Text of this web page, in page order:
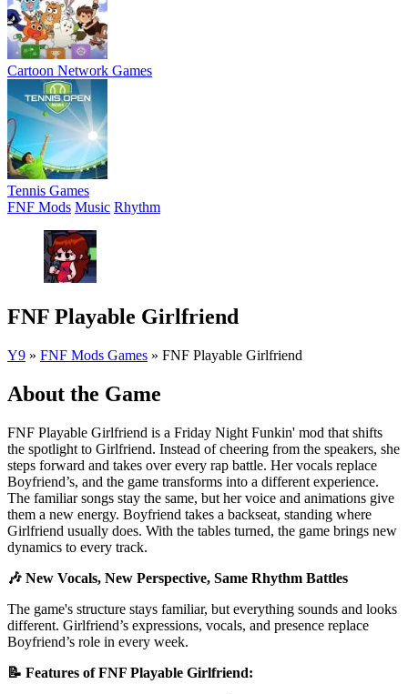
Cartoon Network Games
Tennis Games
FNF Mods Music Rhythm
FNF Playable Girlfriend
Y9 » FNF Mods Games » FNF Playable Girlfriend
About the Game
FNF Playable Girlfriend is a Friday Night Funkin' mod that shifts
the spotlight to Girlfriend. Instead of cheering from the speakers, she
steps forward and takes over every rap battle. Her vocals replace
Boyfriend’s, and the game transforms into a different experience.
The familiar songs stay the same, but her voice and animations give
them a new energy. Boyfriend takes a backseat, standing where
Girlfriend usually does. With the tables turned, the game brings new
dynamics to every track.
🎶 New Vocals, New Perspective, Same Rhythm Battles
The game's structure stays familiar, but everything sounds and looks
different. Girlfriend’s expressions, vocals, and presence replace
Boyfriend’s role in every week.
📝 Features of FNF Playable Girlfriend: